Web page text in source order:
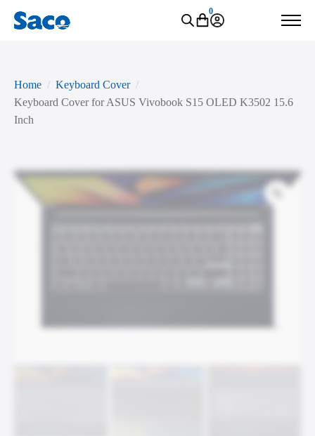
0
Home
Keyboard Cover
Keyboard Cover for ASUS Vivobook S15 OLED K3502 15.6
Inch